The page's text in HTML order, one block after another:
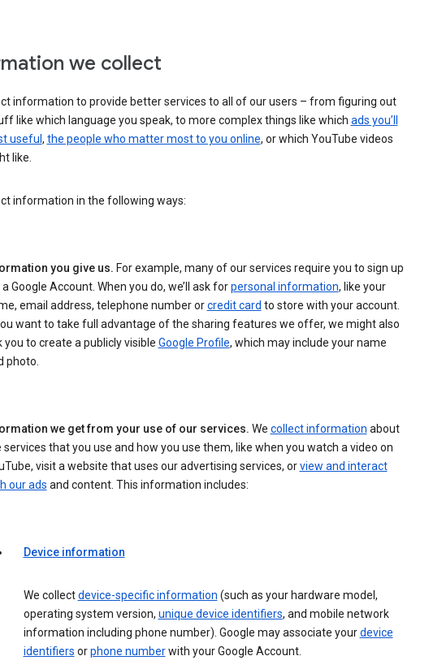
we collect
information to provide better services to all of our users – from figuring out
like which language you speak, to more complex things like which ads you’ll
useful , the people who matter most to you online, or which YouTube videos
like.
information in the following ways:
you give us. For example, many of our services require you to sign up
Google Account. When you do, we’ll ask forpersonal information, like your
email address, telephone number orcredit card to store with your account.
want to take full advantage of the sharing features we offer, we might also
you to create a publicly visible Google Profile, which may include your name
photo.
we get from your use of our services. We collect information about
services that you use and how you use them, like when you watch a video on
visit a website that uses our advertising services, orview and interact
our ads and content. This information includes:
Device information
We collectdevice-specific information (such as your hardware model,
operating system version, unique device identifiers, and mobile network
information including phone number). Google may associate yourdevice
identifiers orphone numberwith your Google Account.